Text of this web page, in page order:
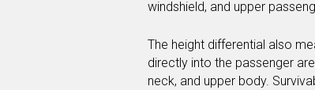
windshield, and upper
The height differential also
directly into the passenger
neck, and upper body.